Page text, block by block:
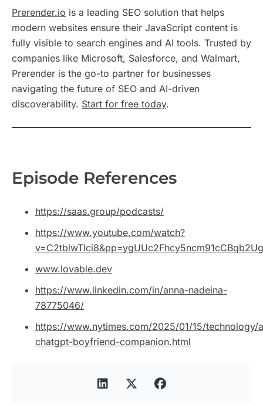
Prerender.io is a leading SEO solution that helps
modern websites ensure their JavaScript content is
fully visible to search engines and AI tools. Trusted by
companies like Microsoft, Salesforce, and Walmart,
Prerender is the go-to partner for businesses
navigating the future of SEO and AI-driven
discoverability. Start for free today.
Episode References
https://saas.group/podcasts/
https://www.youtube.com/watch?
www.lovable.dev
https://www.linkedin.com/in/anna-nadeina-
78775046/
https://www.nytimes.com/2025/01/15/technology/
chatgpt-boyfriend-companion.html